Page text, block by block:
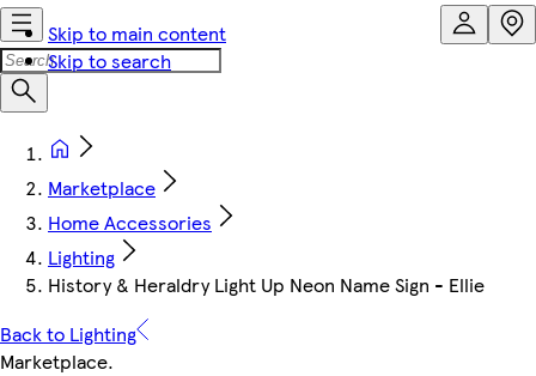
Skip to main content
Skip to search
Marketplace
Home Accessories
Lighting
History & Heraldry Light Up Neon Name Sign - Ellie
Back to Lighting
Marketplace.